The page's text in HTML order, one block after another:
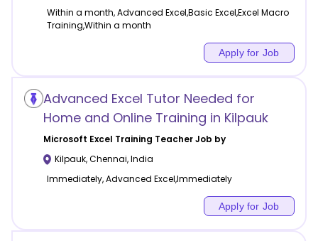
Within a month, Advanced Excel,Basic Excel,Excel Macro
Training,Within a month
Apply for Job
Advanced Excel Tutor Needed for
Home and Online Training in Kilpauk
Microsoft Excel Training Teacher Job by
Kilpauk,Chennai,India
Immediately, Advanced Excel,Immediately
Apply for Job